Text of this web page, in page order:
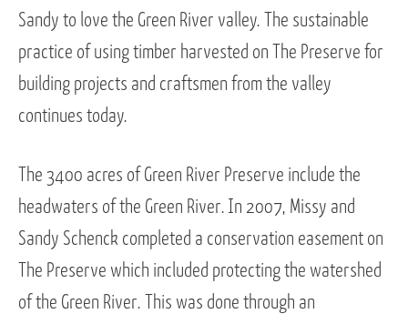
Sandy to love the Green River valley. The sustainable
practice of using timber harvested on The Preserve for
building projects and craftsmen from the valley
continues today.
The 3400 acres of Green River Preserve include the
headwaters of the Green River. In 2007, Missy and
Sandy Schenck completed a conservation easement on
The Preserve which included protecting the watershed
of the Green River. This was done through an